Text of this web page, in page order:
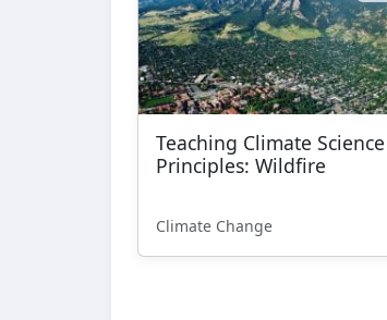
Teaching Climate Science
Principles: Wildfire
Climate Change